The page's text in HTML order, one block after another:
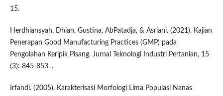
15.
Herdhiansyah, Dhian, Gustina, AbPatadja, & Asriani. (2021). Kajian
Penerapan Good Manufacturing Practices (GMP) pada
Pengolahan Keripik Pisang. Jurnal Teknologi Industri Pertanian, 15
(3): 845-853. .
Irfandi. (2005). Karakterisasi Morfologi Lima Populasi Nanas